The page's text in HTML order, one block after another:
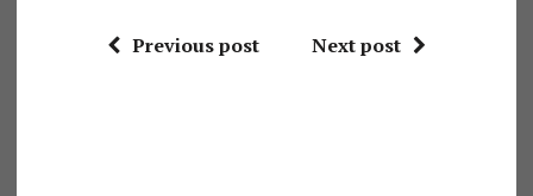
Previous post Next post